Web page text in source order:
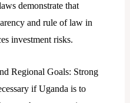
demonstrate that
and rule of law in
investment risks.
Regional Goals: Strong
if Uganda is to